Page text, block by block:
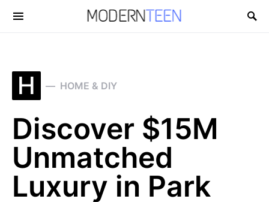
Search for:
H HOME & DIY
Discover $15M
Unmatched
Luxury in Park